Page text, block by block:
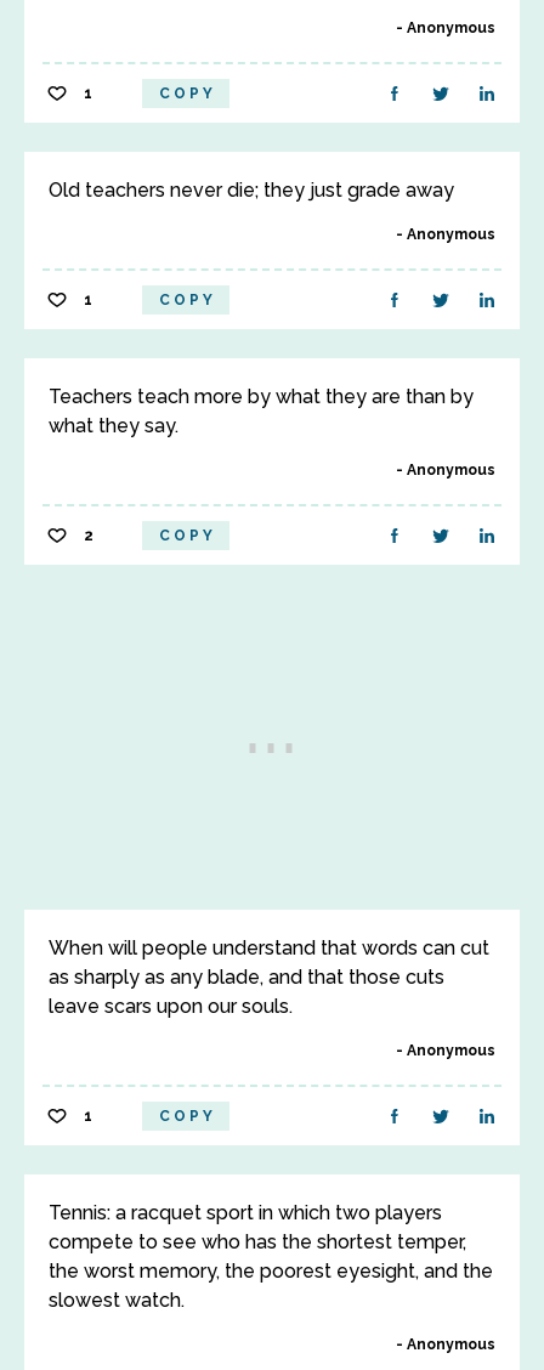
Anonymous
1 COPY
Old teachers never die; they just grade away
Anonymous
1 COPY
Teachers teach more by what they are than by
what they say.
Anonymous
2 COPY
When will people understand that words can cut
as sharply as any blade, and that those cuts
leave scars upon our souls.
Anonymous
1 COPY
Tennis: a racquet sport in which two players
compete to see who has the shortest temper,
the worst memory, the poorest eyesight, and the
slowest watch.
Anonymous